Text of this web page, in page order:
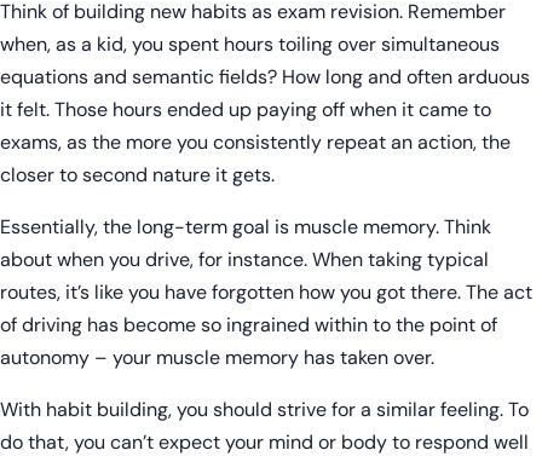
Think of building new habits as exam revision. Remember
when, as a kid, you spent hours toiling over simultaneous
equations and semantic fields? How long and often arduous
it felt. Those hours ended up paying off when it came to
exams, as the more you consistently repeat an action, the
closer to second nature it gets.
Essentially, the long-term goal is muscle memory. Think
about when you drive, for instance. When taking typical
routes, it’s like you have forgotten how you got there. The act
of driving has become so ingrained within to the point of
autonomy – your muscle memory has taken over.
With habit building, you should strive for a similar feeling. To
do that, you can’t expect your mind or body to respond well